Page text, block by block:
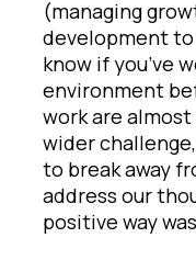
(managing
development to
know if you’ve
environment
work are
wider
to break away
address our
positive way